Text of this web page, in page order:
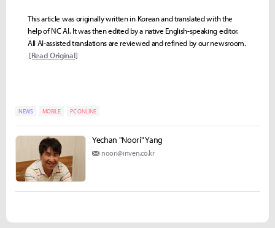
This article was originally written in Korean and translated with the
help of NC AI. It was then edited by a native English-speaking editor.
All AI-assisted translations are reviewed and refined by our newsroom.
[Read Original]
NEWS MOBILE PC ONLINE
Yechan "Noori" Yang
noori@inven.co.kr